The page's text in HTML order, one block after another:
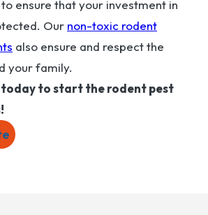
ensure that your investment in
Our non-toxic rodent
also ensure and respect the
your family.
today to start the rodent pest